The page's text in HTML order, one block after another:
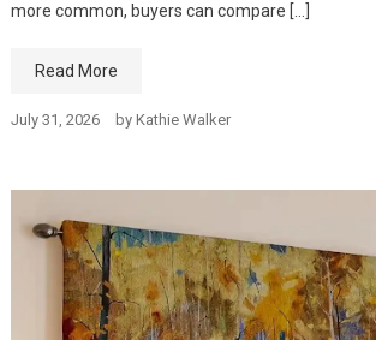
more common, buyers can compare […]
Read More
July 31, 2026 by Kathie Walker